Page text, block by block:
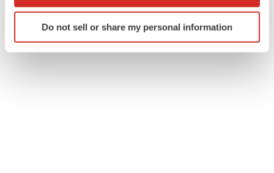
Identify your device by actively scanning it for
specific characteristics (fingerprinting)
Do not sell or share my personal information